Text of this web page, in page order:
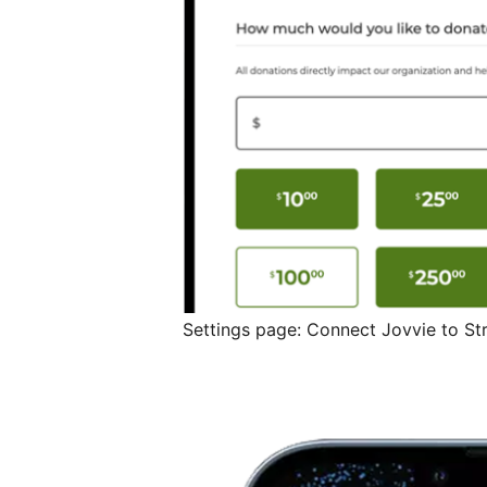
Settings page: Connect Jovvie to